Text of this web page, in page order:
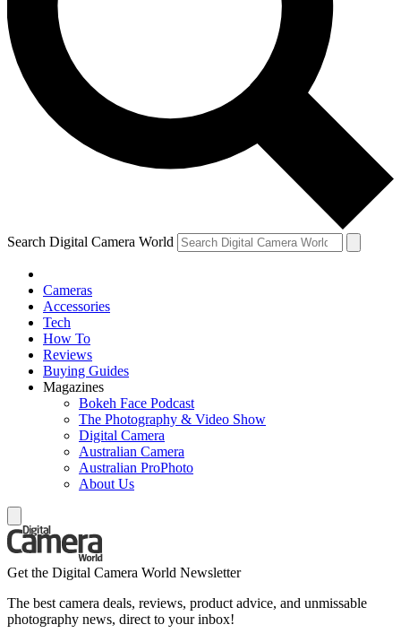
Search Digital Camera World
Cameras
Accessories
Tech
How To
Reviews
Buying Guides
Magazines
Bokeh Face Podcast
The Photography & Video Show
Digital Camera
Australian Camera
Australian ProPhoto
About Us
Get the Digital Camera World Newsletter
The best camera deals, reviews, product advice, and unmissable
photography news, direct to your inbox!